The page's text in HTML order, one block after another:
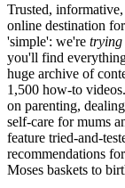
Trusted,
online destination
'simple': we're trying
you'll find
huge archive of
1,500 how-to
on parenting,
self-care for mums
feature tried-and-
recommendations
Moses baskets to